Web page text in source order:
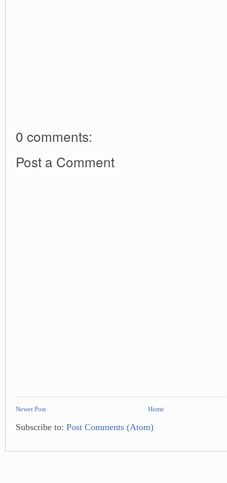
0 comments:
Post a Comment
Newer Post Home
Subscribe to: Post Comments (Atom)